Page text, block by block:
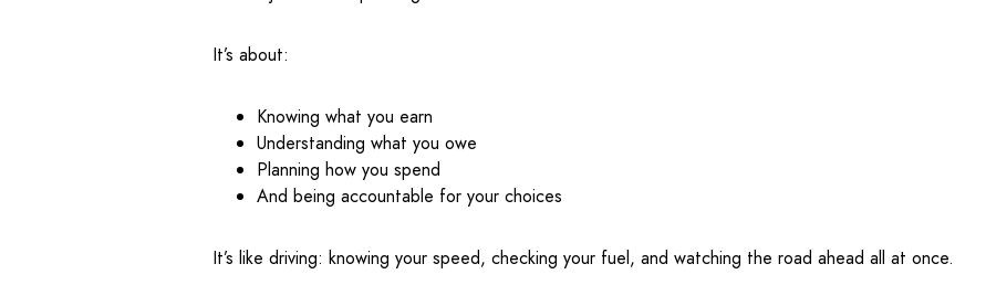
It’s about:
Knowing what you earn
Understanding what you owe
Planning how you spend
And being accountable for your choices
It’s like driving: knowing your speed, checking your fuel, and watching the road ahead all at once.